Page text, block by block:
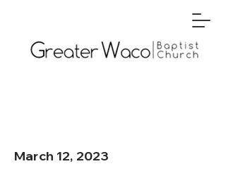
March 12, 2023